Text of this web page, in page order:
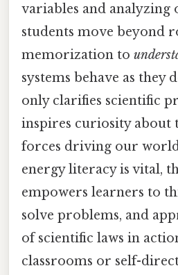
variables and analyzing
students move beyond
memorization to
systems behave as they
only clarifies scientific
inspires curiosity about
forces driving our
energy literacy is vital,
empowers learners to
solve problems, and
of scientific laws in
classrooms or self-